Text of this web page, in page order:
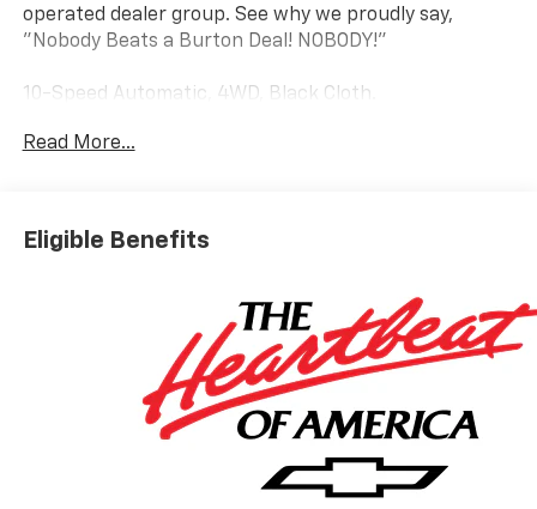
operated dealer group. See why we proudly say,
"Nobody Beats a Burton Deal! NOBODY!"
10-Speed Automatic, 4WD, Black Cloth.
Silverado 2500HD Custom Not all customers qualify
Read More...
Eligible Benefits